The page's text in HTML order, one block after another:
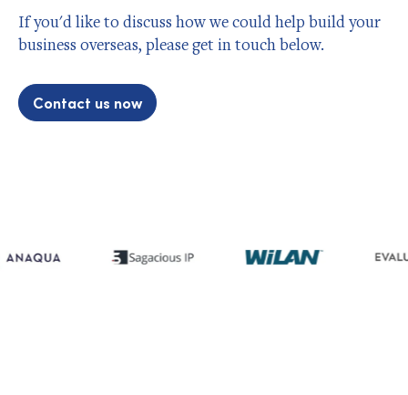
If you'd like to discuss how we could help build your
business overseas, please get in touch below.
Contact us now